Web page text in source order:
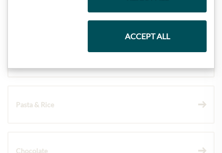
Pasta & Rice
Chocolate
ACCEPT ALL